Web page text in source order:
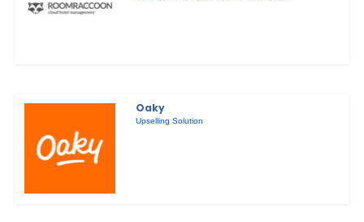
Oaky
Upselling Solution